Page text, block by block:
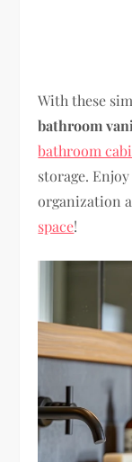
With these
bathroom
bathroom
storage.
organization
space!